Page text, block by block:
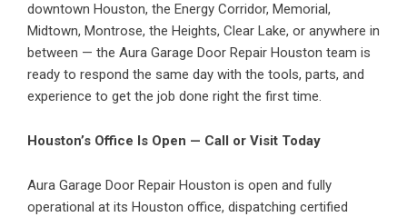
downtown Houston, the Energy Corridor, Memorial,
Midtown, Montrose, the Heights, Clear Lake, or anywhere in
between — the Aura Garage Door Repair Houston team is
ready to respond the same day with the tools, parts, and
experience to get the job done right the first time.
Houston’s Office Is Open — Call or Visit Today
Aura Garage Door Repair Houston is open and fully
operational at its Houston office, dispatching certified